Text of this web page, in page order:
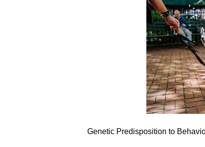
Genetic Predisposition to